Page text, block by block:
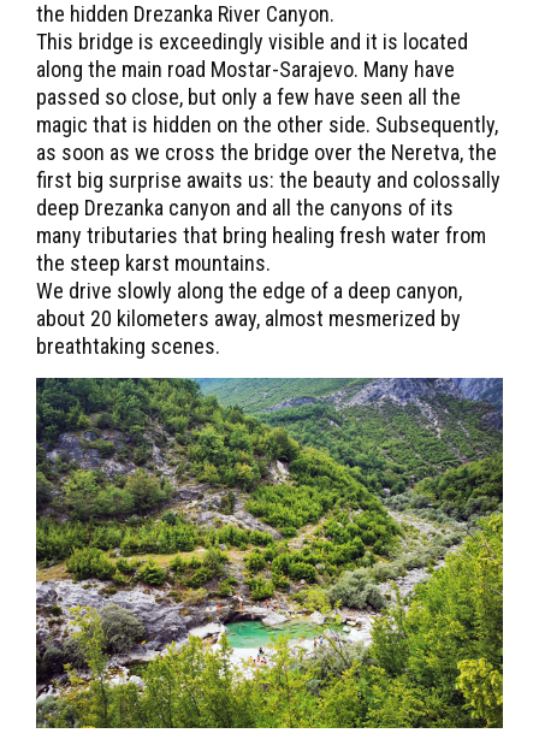
the hidden Drezanka River Canyon.
This bridge is exceedingly visible and it is located
along the main road Mostar-Sarajevo. Many have
passed so close, but only a few have seen all the
magic that is hidden on the other side. Subsequently,
as soon as we cross the bridge over the Neretva, the
first big surprise awaits us: the beauty and colossally
deep Drezanka canyon and all the canyons of its
many tributaries that bring healing fresh water from
the steep karst mountains.
We drive slowly along the edge of a deep canyon,
about 20 kilometers away, almost mesmerized by
breathtaking scenes.